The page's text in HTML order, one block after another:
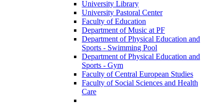
University Library
University Pastoral Center
Faculty of Education
Department of Music at PF
Department of Physical Education and
Sports - Swimming Pool
Department of Physical Education and
Sports - Gym
Faculty of Central European Studies
Faculty of Social Sciences and Health
Care